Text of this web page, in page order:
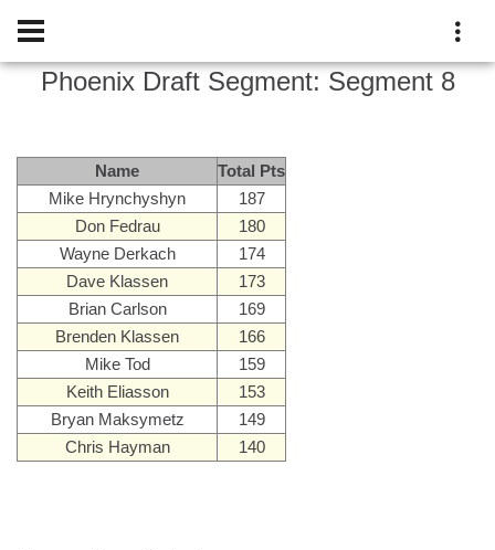
Phoenix DraftSegment: Segment 8
Name
Total Pts
Mike Hrynchyshyn
187
Don Fedrau
180
Wayne Derkach
174
Dave Klassen
173
Brian Carlson
169
Brenden Klassen
166
Mike Tod
159
Keith Eliasson
153
Bryan Maksymetz
149
Chris Hayman
140